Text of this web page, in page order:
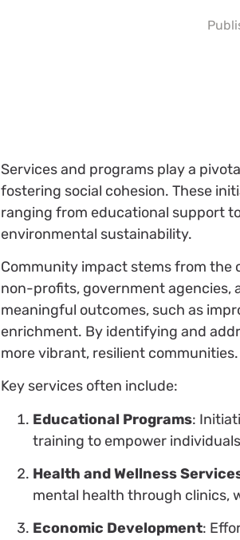
Services and programs play a
fostering social cohesion. These
ranging from educational support
environmental sustainability.
Community impact stems from the
non-profits, government agencies,
meaningful outcomes, such as
enrichment. By identifying and
more vibrant, resilient communities.
Key services often include:
Educational Programs:
training to empower
Health and Wellness
mental health through clinics,
Economic Development: